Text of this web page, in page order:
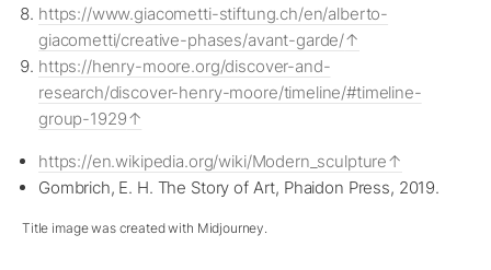
https://www.giacometti-stiftung.ch/en/alberto-
giacometti/creative-phases/avant-garde/
https://henry-moore.org/discover-and-
research/discover-henry-moore/timeline/#timeline-
group-1929
https://en.wikipedia.org/wiki/Modern_sculpture
Gombrich, E. H. The Story of Art, Phaidon Press, 2019.
Title image was created with Midjourney.